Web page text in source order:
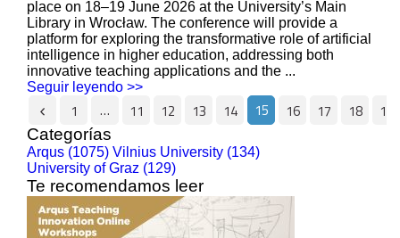
place on 18–19 June 2026 at the University’s Main
Library in Wrocław. The conference will provide a
platform for exploring the transformative role of artificial
intelligence in higher education, addressing both
innovative teaching applications and the ...
Seguir leyendo >>
1 … 11 12 13 14 15 16 17 18 19
Categorías
Arqus (1075) Vilnius University (134)
University of Graz (129)
Te recomendamos leer